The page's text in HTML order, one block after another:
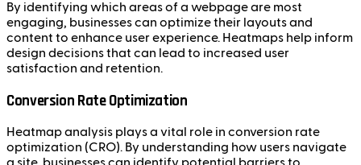
By identifying which areas of a webpage are most
engaging, businesses can optimize their layouts and
content to enhance user experience. Heatmaps help inform
design decisions that can lead to increased user
satisfaction and retention.
Conversion Rate Optimization
Heatmap analysis plays a vital role in conversion rate
optimization (CRO). By understanding how users navigate